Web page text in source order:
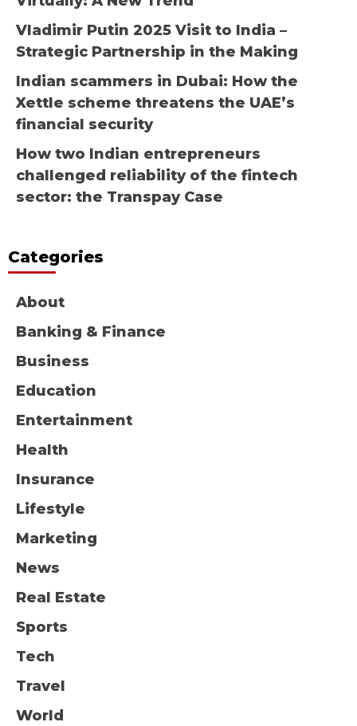
Vladimir Putin 2025 Visit to India –
Strategic Partnership in the Making
Indian scammers in Dubai: How the
Xettle scheme threatens the UAE’s
financial security
How two Indian entrepreneurs
challenged reliability of the fintech
sector: the Transpay Case
Categories
About
Banking & Finance
Business
Education
Entertainment
Health
Insurance
Lifestyle
Marketing
News
Real Estate
Sports
Tech
Travel
World